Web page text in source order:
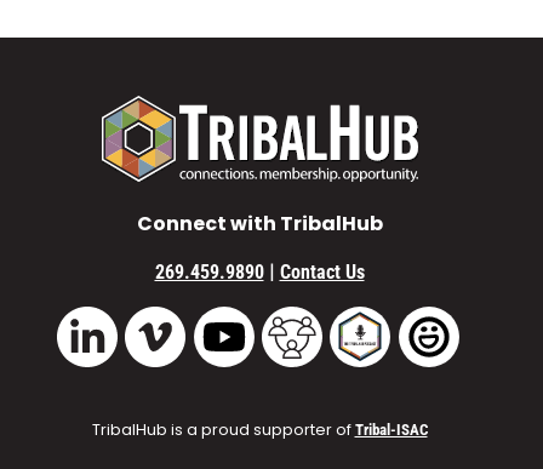
Connect with TribalHub
269.459.9890 | Contact Us
LinkedIn Vimeo YouTube TribalHub Community
TribalHub Podcast
TribalHub is a proud supporter of Tribal-ISAC